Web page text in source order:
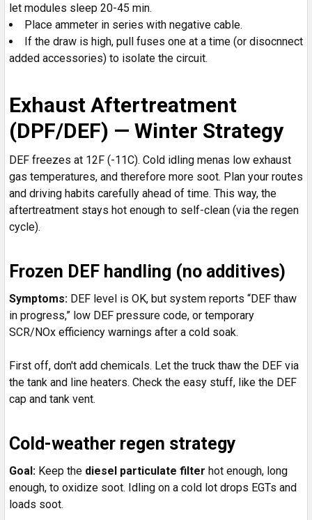
let modules sleep 20-45 min.
Place ammeter in series with negative cable.
If the draw is high, pull fuses one at a time (or disocnnect
added accessories) to isolate the circuit.
Exhaust Aftertreatment
(DPF/DEF) — Winter Strategy
DEF freezes at 12F (-11C). Cold idling menas low exhaust
gas temperatures, and therefore more soot. Plan your routes
and driving habits carefully ahead of time. This way, the
aftertreatment stays hot enough to self-clean (via the regen
cycle).
Frozen DEF handling (no additives)
Symptoms: DEF level is OK, but system reports “DEF thaw
in progress,” low DEF pressure code, or temporary
SCR/NOx efficiency warnings after a cold soak.
First off, don't add chemicals. Let the truck thaw the DEF via
the tank and line heaters. Check the easy stuff, like the DEF
cap and tank vent.
Cold-weather regen strategy
Goal: Keep the diesel particulate filter hot enough, long
enough, to oxidize soot. Idling on a cold lot drops EGTs and
loads soot.